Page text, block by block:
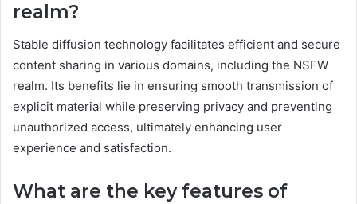
realm?
Stable diffusion technology facilitates efficient and secure
content sharing in various domains, including the NSFW
realm. Its benefits lie in ensuring smooth transmission of
explicit material while preserving privacy and preventing
unauthorized access, ultimately enhancing user
experience and satisfaction.
What are the key features of